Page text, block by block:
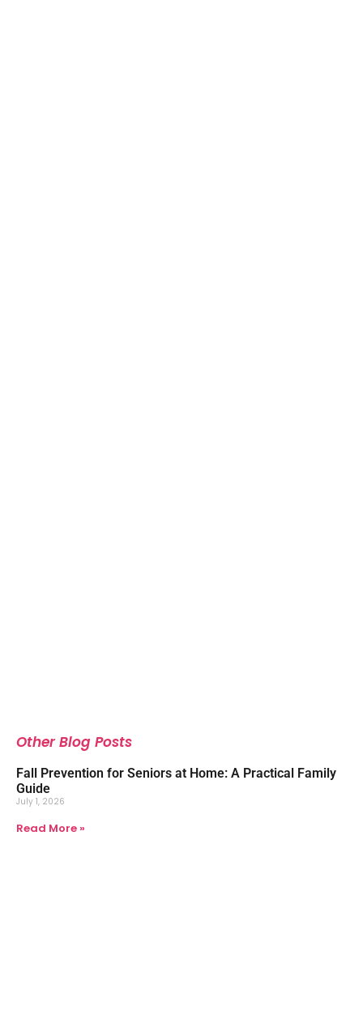
Other Blog Posts
Fall Prevention for Seniors at Home: A Practical Family
Guide
July 1, 2026
Read More »